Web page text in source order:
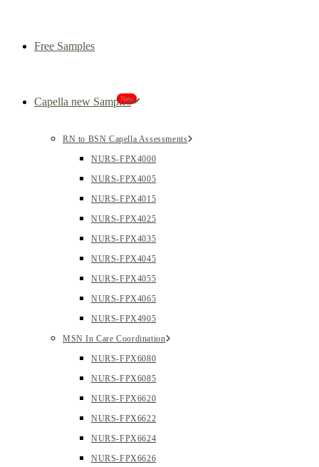
Free Samples
Capella new Samples
New
RN to BSN Capella Assessments
NURS-FPX4000
NURS-FPX4005
NURS-FPX4015
NURS-FPX4025
NURS-FPX4035
NURS-FPX4045
NURS-FPX4055
NURS-FPX4065
NURS-FPX4905
MSN In Care Coordination
NURS-FPX6080
NURS-FPX6085
NURS-FPX6620
NURS-FPX6622
NURS-FPX6624
NURS-FPX6626